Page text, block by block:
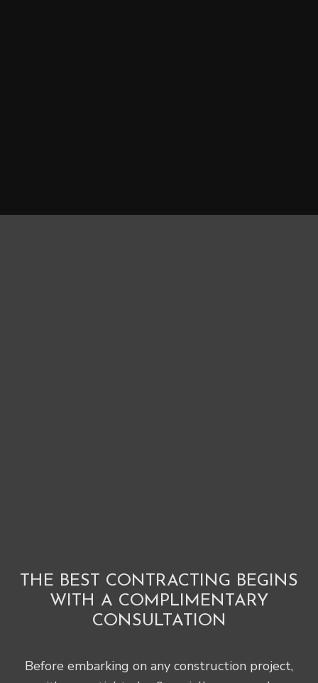
THE BEST CONTRACTING BEGINS
WITH A COMPLIMENTARY
CONSULTATION
Before embarking on any construction project,